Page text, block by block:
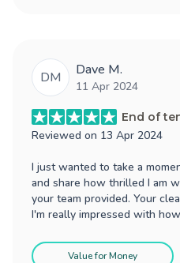
DM Dave M.
11 Apr 2024
End of
Reviewed on 13 Apr 2024
I just wanted to take a
and share how thrilled I am
your team provided. Your
I'm really impressed with
Value for Money